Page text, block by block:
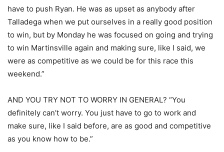
have to push Ryan. He was as upset as anybody after
Talladega when we put ourselves in a really good position
to win, but by Monday he was focused on going and trying
to win Martinsville again and making sure, like I said, we
were as competitive as we could be for this race this
weekend.”
AND YOU TRY NOT TO WORRY IN GENERAL? “You
definitely can’t worry. You just have to go to work and
make sure, like I said before, are as good and competitive
as you know how to be.”